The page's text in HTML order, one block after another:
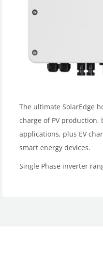
The ultimate SolarEdge
charge of PV production,
applications, plus EV
smart energy devices.
Single Phase inverter